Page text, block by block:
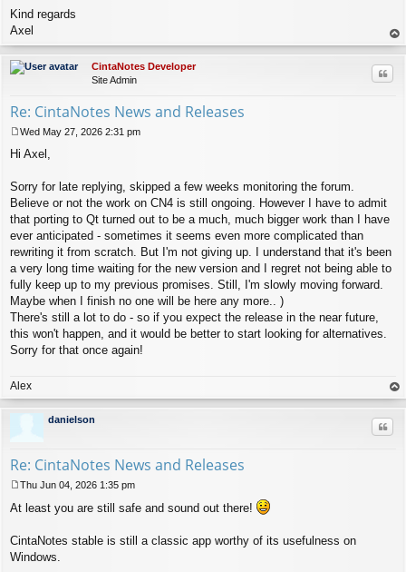
Kind regards
Axel
op
CintaNotes Developer
Site Admin
Re: CintaNotes News and Releases
o
t
Wed May 27, 2026 2:31 pm
Hi Axel,
Sorry for late replying, skipped a few weeks monitoring the forum.
Believe or not the work on CN4 is still ongoing. However I have to admit
that porting to Qt turned out to be a much, much bigger work than I have
ever anticipated - sometimes it seems even more complicated than
rewriting it from scratch. But I'm not giving up. I understand that it's been
a very long time waiting for the new version and I regret not being able to
fully keep up to my previous promises. Still, I'm slowly moving forward.
Maybe when I finish no one will be here any more.. )
There's still a lot to do - so if you expect the release in the near future,
this won't happen, and it would be better to start looking for alternatives.
Sorry for that once again!
Alex
op
danielson
Re: CintaNotes News and Releases
o
Thu Jun 04, 2026 1:35 pm
At least you are still safe and sound out there!
CintaNotes stable is still a classic app worthy of its usefulness on
Windows.